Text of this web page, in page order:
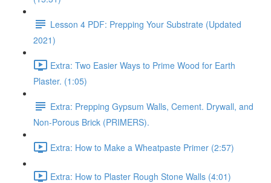
Lesson 4 PDF: Prepping Your Substrate (Updated
2021)
Extra: Two Easier Ways to Prime Wood for Earth
Plaster. (1:05)
Extra: Prepping Gypsum Walls, Cement. Drywall, and
Non-Porous Brick (PRIMERS).
Extra: How to Make a Wheatpaste Primer (2:57)
Extra: How to Plaster Rough Stone Walls (4:01)